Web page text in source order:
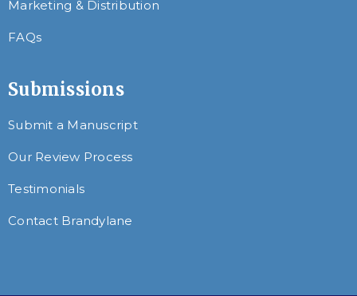
Marketing & Distribution
FAQs
Submissions
Submit a Manuscript
Our Review Process
Testimonials
Contact Brandylane